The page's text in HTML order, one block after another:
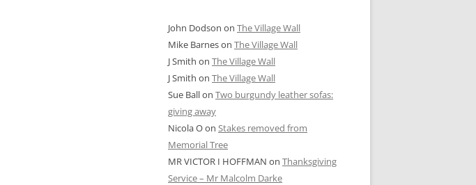
John Dodson on The Village Wall
Mike Barneson The Village Wall
J Smith on The Village Wall
J Smith on The Village Wall
Sue Ballon Two burgundy leather sofas:
giving away
Nicola Oon Stakes removed from
Memorial Tree
MR VICTOR I HOFFMAN on Thanksgiving
Service – Mr Malcolm Darke